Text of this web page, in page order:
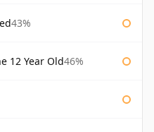
43%
12 Year Old46%